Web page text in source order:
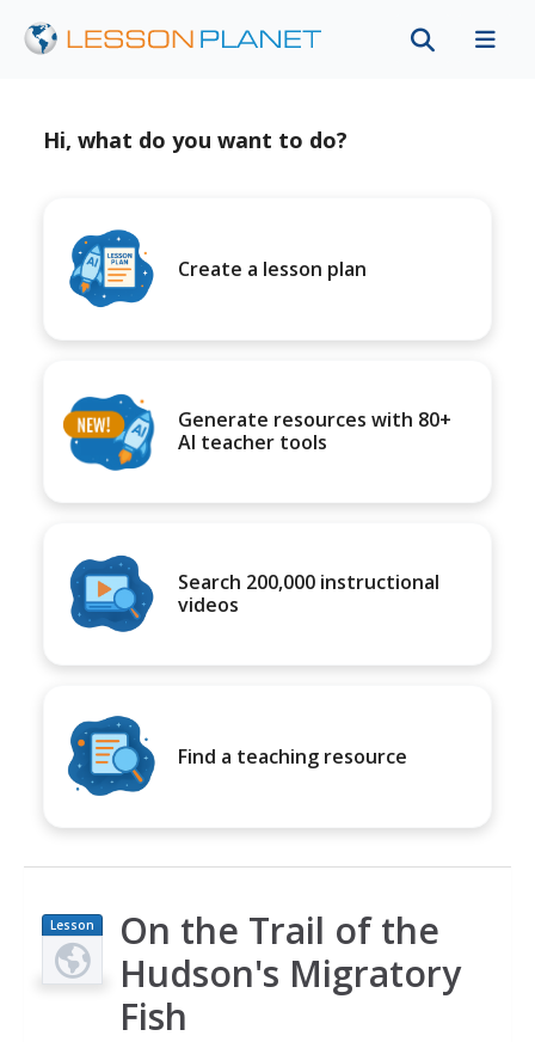
Hi, what do you want to do?
Create a lesson plan
Generate resources with 80+
AI teacher tools
Search 200,000 instructional
videos
Find a teaching resource
Lesson
Plan
On the Trail of the
Hudson's Migratory
Fish